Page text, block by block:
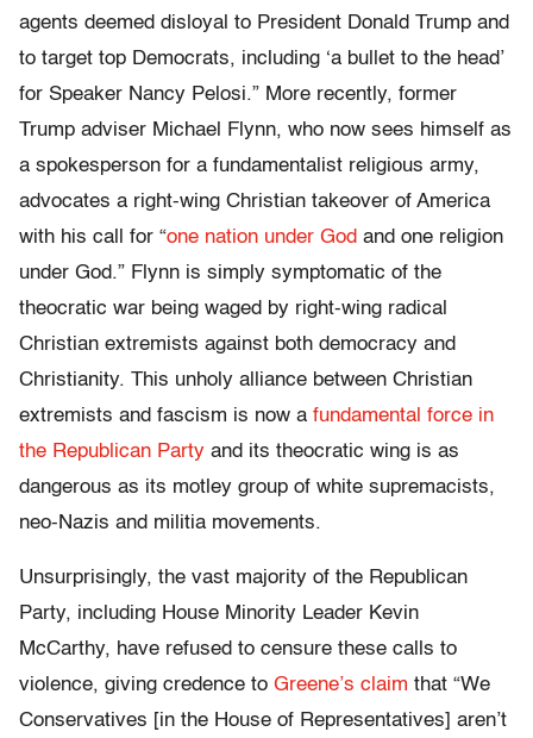
agents deemed disloyal to President Donald Trump and
to target top Democrats, including ‘a bullet to the head’
for Speaker Nancy Pelosi.” More recently, former
Trump adviser Michael Flynn, who now sees himself as
a spokesperson for a fundamentalist religious army,
advocates a right-wing Christian takeover of America
with his call for “one nation under God and one religion
under God.” Flynn is simply symptomatic of the
theocratic war being waged by right-wing radical
Christian extremists against both democracy and
Christianity. This unholy alliance between Christian
extremists and fascism is now a fundamental force in
the Republican Party and its theocratic wing is as
dangerous as its motley group of white supremacists,
neo-Nazis and militia movements.
Unsurprisingly, the vast majority of the Republican
Party, including House Minority Leader Kevin
McCarthy, have refused to censure these calls to
violence, giving credence to Greene’s claim that “We
Conservatives [in the House of Representatives] aren’t